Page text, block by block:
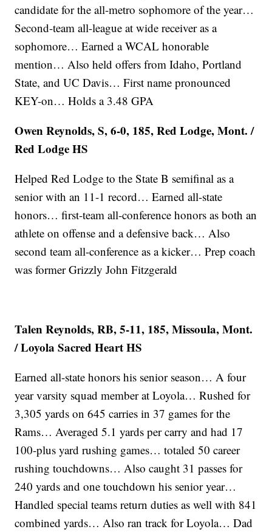
candidate for the all-metro sophomore of the year…
Second-team all-league at wide receiver as a
sophomore… Earned a WCAL honorable
mention… Also held offers from Idaho, Portland
State, and UC Davis… First name pronounced
KEY-on… Holds a 3.48 GPA
Owen Reynolds, S, 6-0, 185, Red Lodge, Mont. /
Red Lodge HS
Helped Red Lodge to the State B semifinal as a
senior with an 11-1 record… Earned all-state
honors… first-team all-conference honors as both an
athlete on offense and a defensive back… Also
second team all-conference as a kicker… Prep coach
was former Grizzly John Fitzgerald
Talen Reynolds, RB, 5-11, 185, Missoula, Mont.
/ Loyola Sacred Heart HS
Earned all-state honors his senior season… A four
year varsity squad member at Loyola… Rushed for
3,305 yards on 645 carries in 37 games for the
Rams… Averaged 5.1 yards per carry and had 17
100-plus yard rushing games… totaled 50 career
rushing touchdowns… Also caught 31 passes for
240 yards and one touchdown his senior year…
Handled special teams return duties as well with 841
combined yards… Also ran track for Loyola… Dad